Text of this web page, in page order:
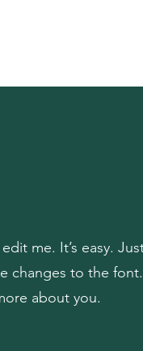
me. It’s easy.
to the font.
about you.